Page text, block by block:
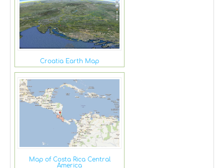
Croatia Earth Map
Map of Costa Rica Central
America